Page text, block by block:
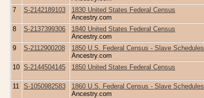
7
S-2142189103
1830 United States Federal Census
Ancestry.com
8
S-2137399306
1840 United States Federal Census
Ancestry.com
9
S-2112900208
1850 U.S. Federal Census - Slave Schedules
Ancestry.com
10 S-2144504145 1850 United States Federal Census
11 S-1050982583
1860 U.S. Federal Census - Slave Schedules
Ancestry.com